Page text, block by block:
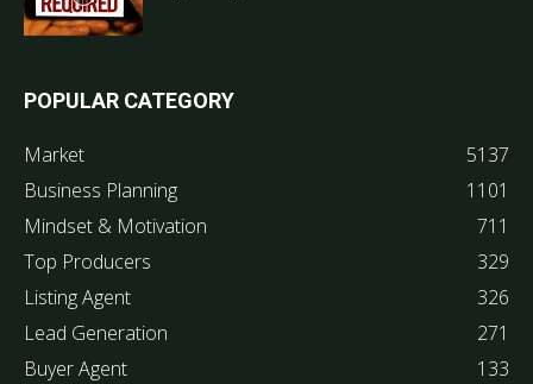
POPULAR CATEGORY
Market
5137
Business Planning
1101
Mindset & Motivation
711
Top Producers
329
Listing Agent
326
Lead Generation
271
Buyer Agent
133